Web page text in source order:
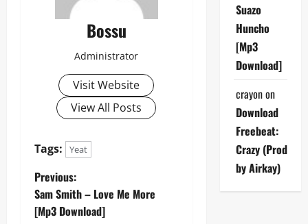
Bossu
Administrator
Visit Website
View All Posts
Tags: Yeat
P
o
Previous:
Sam Smith – Love Me More
[Mp3 Download]
Suazo
Huncho
[Mp3
Download]
crayonon
Download
Freebeat:
Crazy (Prod
by Airkay)